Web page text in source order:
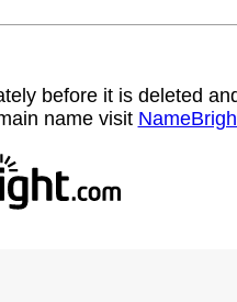
before it is deleted
name visit